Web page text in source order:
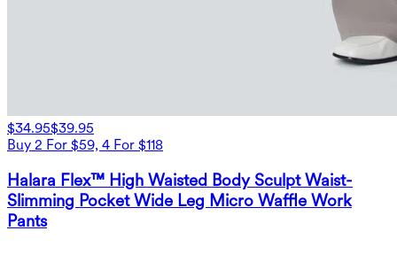
$34.95$39.95
Buy 2 For $59, 4 For $118
Halara Flex™ High Waisted Body Sculpt Waist-
Slimming Pocket Wide Leg Micro Waffle Work
Pants